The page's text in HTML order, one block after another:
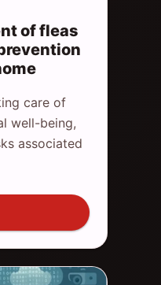
of fleas
care of
well-being,
associated